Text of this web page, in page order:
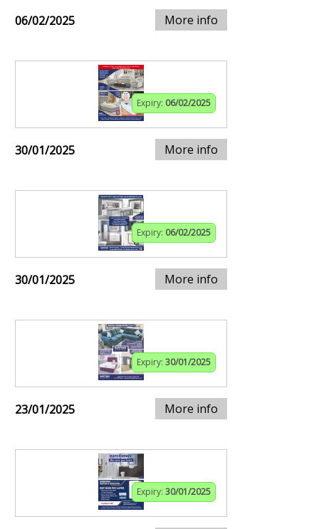
06/02/2025 More info
Expiry: 06/02/2025
30/01/2025 More info
Expiry: 06/02/2025
30/01/2025 More info
Expiry: 30/01/2025
23/01/2025 More info
Expiry: 30/01/2025